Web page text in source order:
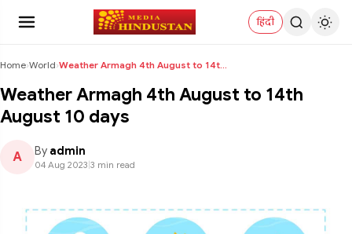
हिंदी
Home›World› Weather Armagh 4th August to 14th August 10 days
Weather Armagh 4th August to 14th
August 10 days
A By admin
04 Aug 2023 3 min read